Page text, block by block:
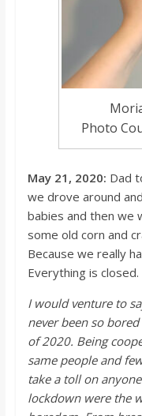
Photo
May 21, 2020: Dad
we drove around
babies and then we
some old corn and
Because we really
Everything is
I would venture to
never been so
of 2020. Being
same people and
take a toll on
lockdown were the